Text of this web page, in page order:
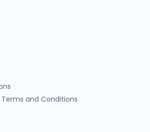
and Conditions